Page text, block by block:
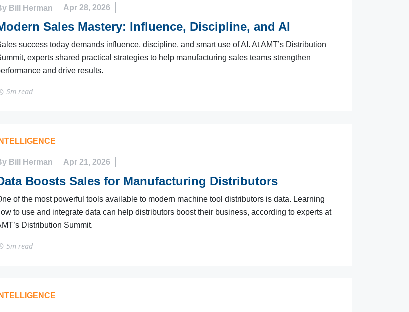
Bill Herman Apr 28, 2026
Sales Mastery: Influence, Discipline, and AI
success today demands influence, discipline, and smart use of AI. At AMT’s Distribution
experts shared practical strategies to help manufacturing sales teams strengthen
and drive results.
5m read
INTELLIGENCE
Bill Herman Apr 21, 2026
Boosts Sales for Manufacturing Distributors
of the most powerful tools available to modern machine tool distributors is data. Learning
to use and integrate data can help distributors boost their business, according to experts at
Distribution Summit.
5m read
INTELLIGENCE